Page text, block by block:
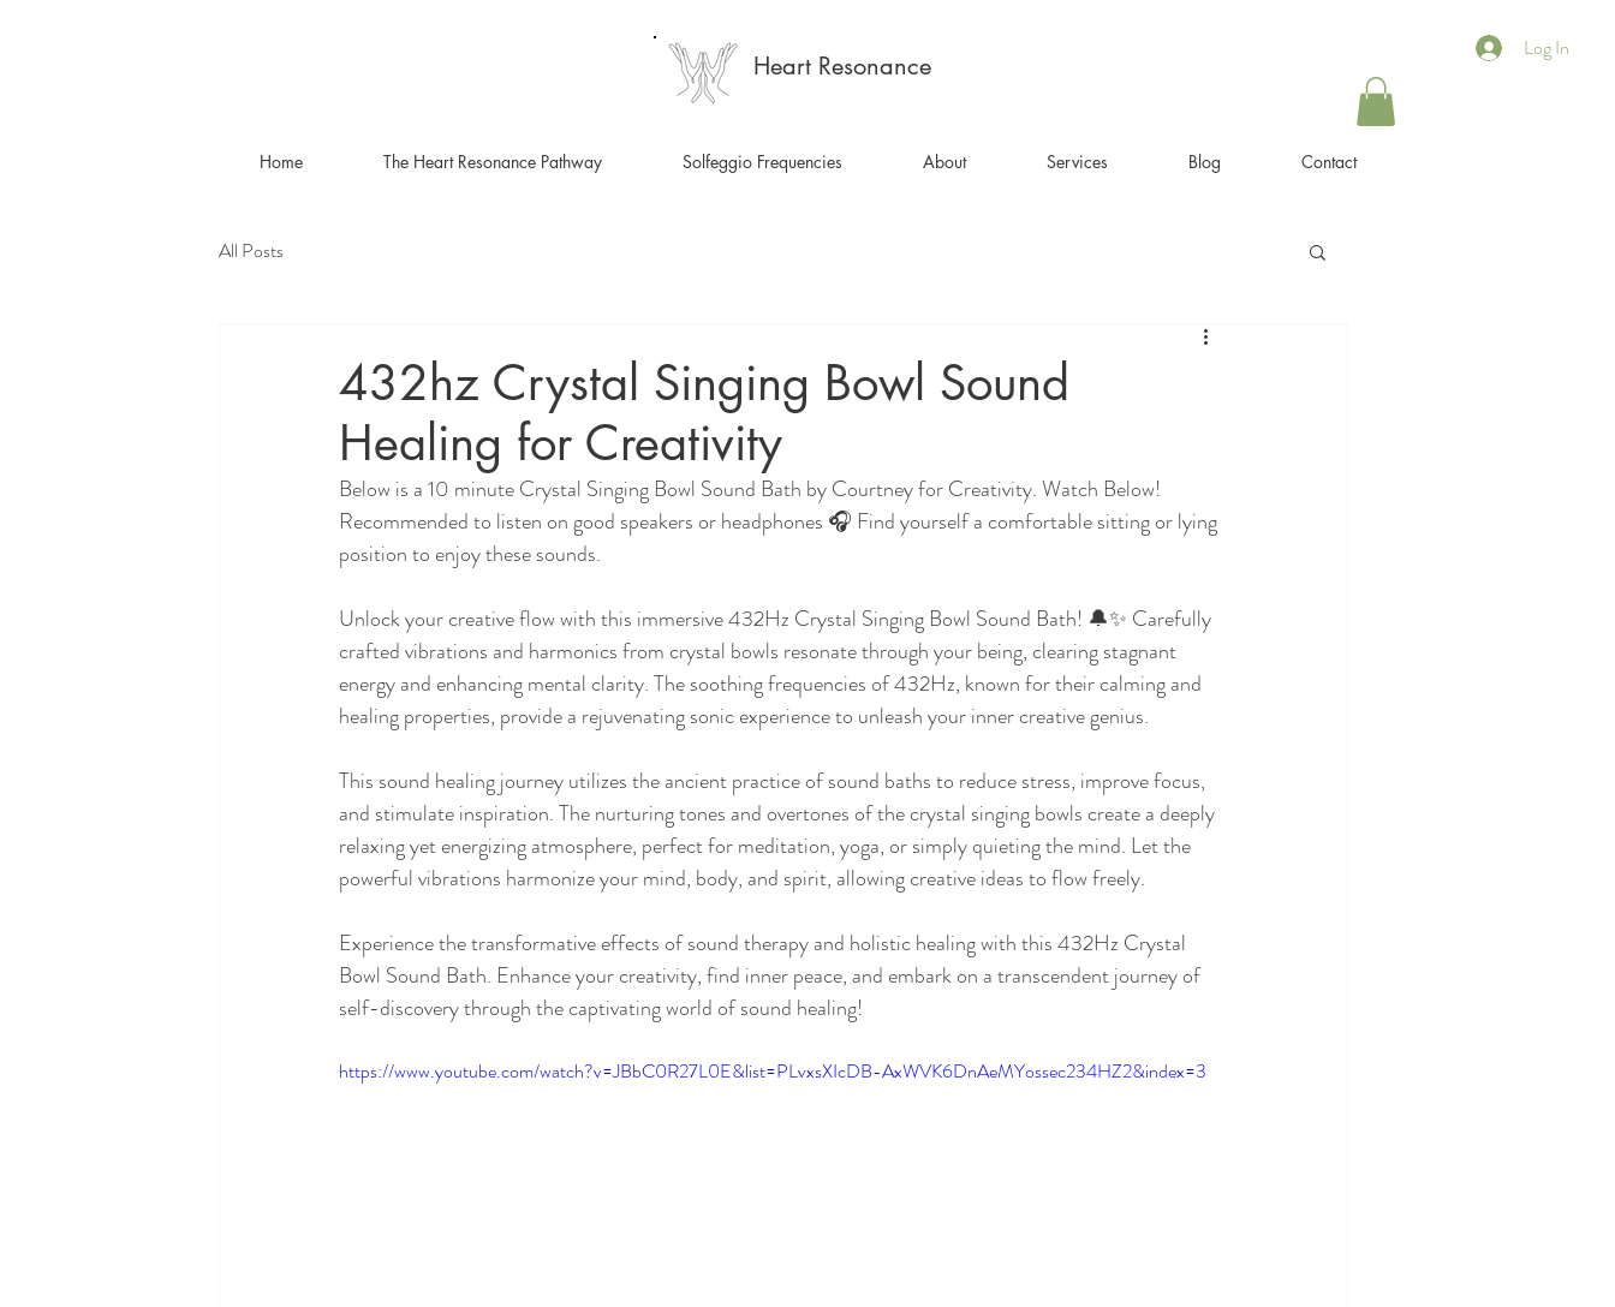
Log In
Heart Resonance
Home The Heart Resonance Pathway Solfeggio Frequencies About Services Blog Contact
All Posts
432hz Crystal Singing Bowl Sound
Healing for Creativity
Below is a 10 minute Crystal Singing Bowl Sound Bath by Courtney for Creativity. Watch Below!
Recommended to listen on good speakers or headphones 🎧 Find yourself a comfortable sitting or lying
position to enjoy these sounds.
Unlock your creative flow with this immersive 432Hz Crystal Singing Bowl Sound Bath! 🔔✨ Carefully
crafted vibrations and harmonics from crystal bowls resonate through your being, clearing stagnant
energy and enhancing mental clarity. The soothing frequencies of 432Hz, known for their calming and
healing properties, provide a rejuvenating sonic experience to unleash your inner creative genius.
This sound healing journey utilizes the ancient practice of sound baths to reduce stress, improve focus,
and stimulate inspiration. The nurturing tones and overtones of the crystal singing bowls create a deeply
relaxing yet energizing atmosphere, perfect for meditation, yoga, or simply quieting the mind. Let the
powerful vibrations harmonize your mind, body, and spirit, allowing creative ideas to flow freely.
Experience the transformative effects of sound therapy and holistic healing with this 432Hz Crystal
Bowl Sound Bath. Enhance your creativity, find inner peace, and embark on a transcendent journey of
self-discovery through the captivating world of sound healing!
https://www.youtube.com/watch?v=JBbC0R27L0E&list=PLvxsXIcDB-AxWVK6DnAeMYossec234HZ2&index=3